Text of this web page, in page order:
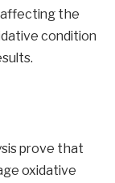
the
condition
prove that
oxidative